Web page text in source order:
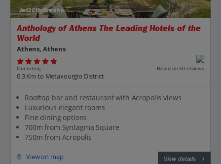
Jet2CityBreaks
Anthology of Athens The Leading Hotels of the
World
Athens, Athens
Our rating Based on 50 reviews
0.3 Km to Metaxourgio District
Rooftop bar and restaurant with Acropolis views
Luxurious elegant rooms
Fine dining options
700m from Syntagma Square
750m from Acropolis
View on map View details